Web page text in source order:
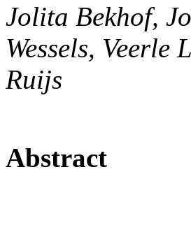
Jolita Bekhof,
Wessels,
Ruijs
Abstract